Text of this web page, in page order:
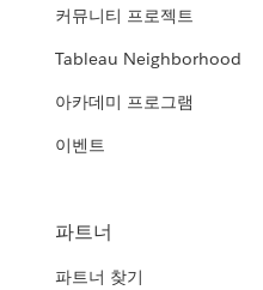
커뮤니티 프로젝트
Tableau Neighborhood
아카데미 프로그램
이벤트
파트너
파트너 찾기